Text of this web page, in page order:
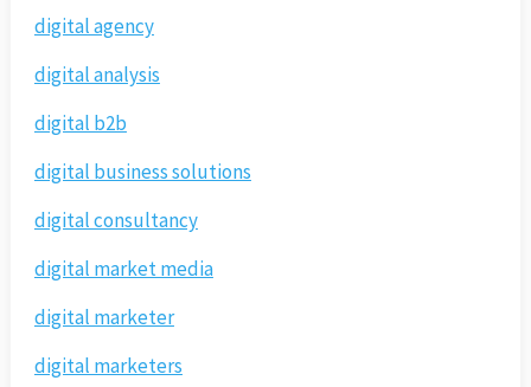
digital agency
digital analysis
digital b2b
digital business solutions
digital consultancy
digital market media
digital marketer
digital marketers